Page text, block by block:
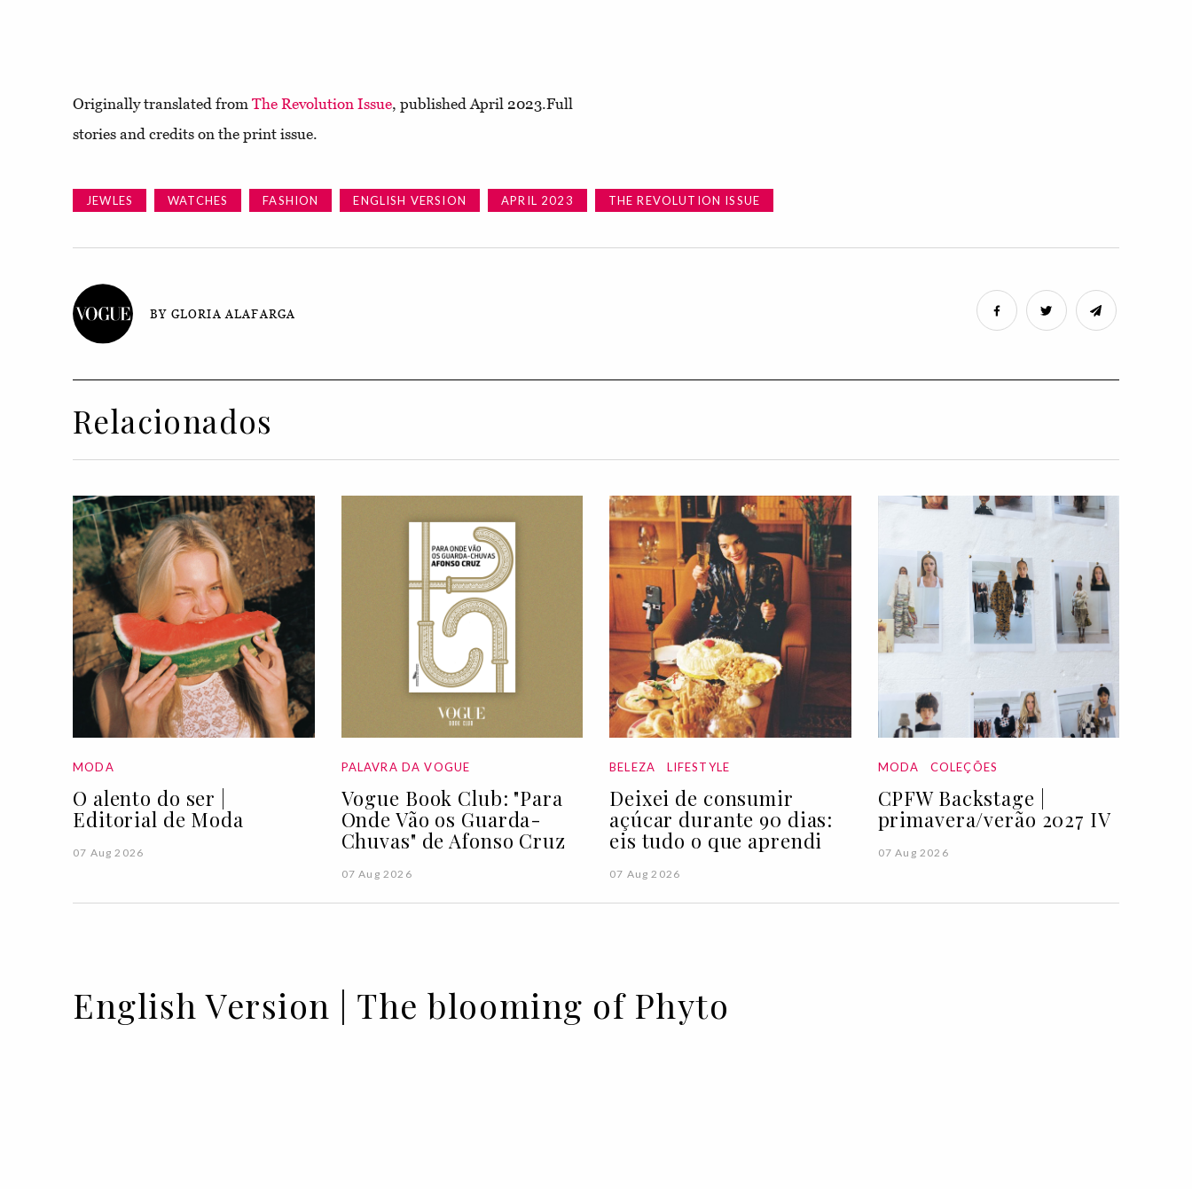
Originally translated from The Revolution Issue, published April 2023.Full
stories and credits on the print issue.
JEWLES WATCHES FASHION ENGLISH VERSION APRIL 2023 THE REVOLUTION ISSUE
BY GLORIA ALAFARGA
Relacionados
MODA
O alento do ser |
Editorial de Moda
07 Aug 2026
PALAVRA DA VOGUE
Vogue Book Club: "Para
Onde Vão os Guarda-
Chuvas" de Afonso Cruz
07 Aug 2026
BELEZA LIFESTYLE
Deixei de consumir
açúcar durante 90 dias:
eis tudo o que aprendi
07 Aug 2026
MODA COLEÇÕES
CPFW Backstage |
primavera/verão 2027 IV
07 Aug 2026
English Version | The blooming of Phyto